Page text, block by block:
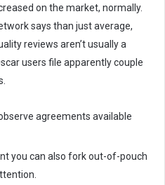
on the market, normally.
says than just average,
reviews aren’t usually a
users file apparently couple
agreements available
you can also fork out-of-pouch